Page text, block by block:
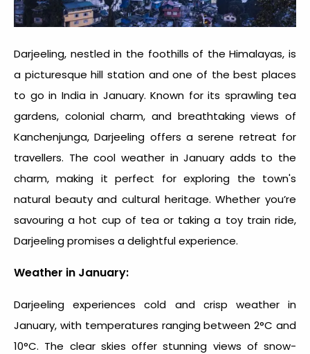
Darjeeling, nestled in the foothills of the Himalayas, is
a picturesque hill station and one of thebest places
to go in India in January. Known for its sprawling tea
gardens, colonial charm, and breathtaking views of
Kanchenjunga, Darjeeling offers a serene retreat for
travellers. The cool weather in January adds to the
charm, making it perfect for exploring the town's
natural beauty and cultural heritage. Whether you’re
savouring a hot cup of tea or taking a toy train ride,
Darjeeling promises a delightful experience.
Weather in January:
Darjeeling experiences cold and crisp weather in
January, with temperatures ranging between 2°C and
10°C. The clear skies offer stunning views of snow-